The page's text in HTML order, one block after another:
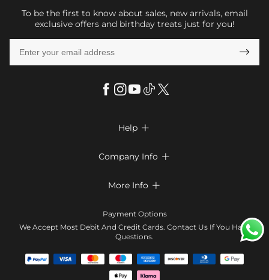
To be the first to know about sales, new arrivals, email
exclusive offers and birthday treats just for you!

Help 
Return & Exchange
Company Info 
Terms & Conditions
Contact Us
Affiliate program
Blog
More Info 
Klarna
Tracking Order
Payment Options
We Accept Most Debit And Credit Cards. Contact Us If You Have
Questions.